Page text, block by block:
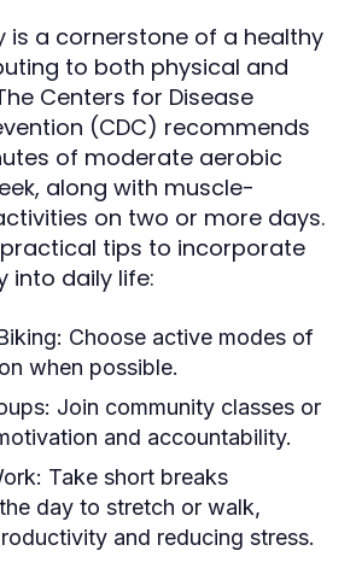
is a cornerstone of a healthy
to both physical and
Centers for Disease
(CDC) recommends
of moderate aerobic
along with muscle-
on two or more days.
tips to incorporate
into daily life:
Choose active modes of
when possible.
Join community classes or
and accountability.
Take short breaks
day to stretch or walk,
and reducing stress.